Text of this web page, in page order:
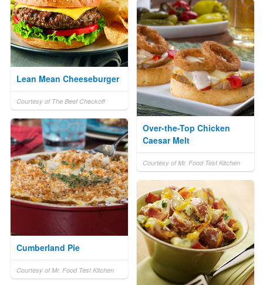
Lean Mean Cheeseburger
Courtesy of The Beef Checkoff
Over-the-Top Chicken
Caesar Melt
Courtesy of Mr. Food Test Kitchen
Cumberland Pie
Courtesy of Mr. Food Test Kitchen